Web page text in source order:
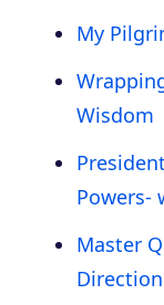
My
Wisdom
Powers-
Master